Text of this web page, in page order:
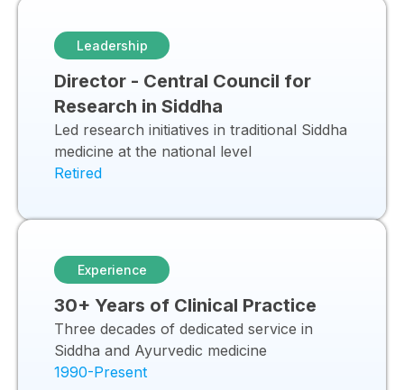
Leadership
Director - Central Council for
Research in Siddha
Led research initiatives in traditional Siddha
medicine at the national level
Retired
Experience
30+ Years of Clinical Practice
Three decades of dedicated service in
Siddha and Ayurvedic medicine
1990-Present